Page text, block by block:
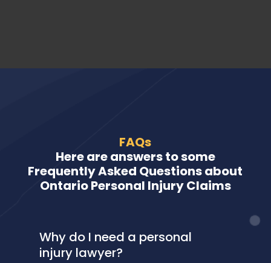
FAQs
Here are answers to some
Frequently Asked Questions about
Ontario Personal Injury Claims
Why do I need a personal
injury lawyer?